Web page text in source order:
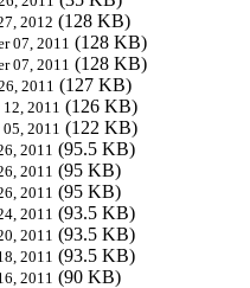
2012 (128 KB)
07, 2011 (128 KB)
07, 2011 (128 KB)
2011 (127 KB)
2011 (126 KB)
2011 (122 KB)
2011 (95.5 KB)
2011 (95 KB)
2011 (95 KB)
2011 (93.5 KB)
2011 (93.5 KB)
2011 (93.5 KB)
2011 (90 KB)